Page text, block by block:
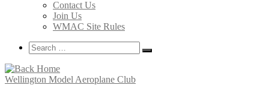
Contact Us
Join Us
WMAC Site Rules
Search
Search
Search
Wellington Model Aeroplane Club